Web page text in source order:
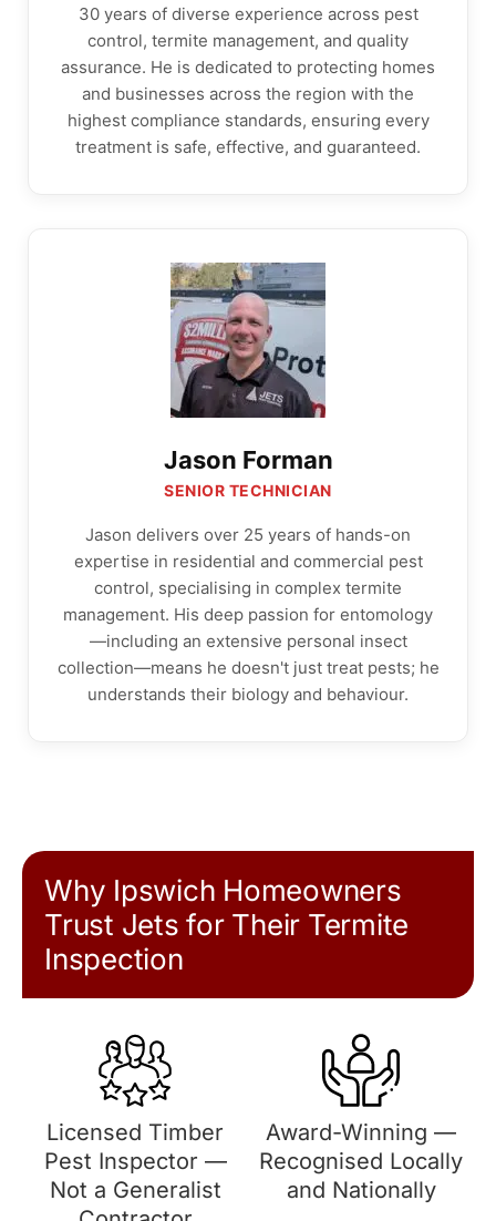
30 years of diverse experience across pest
control, termite management, and quality
assurance. He is dedicated to protecting homes
and businesses across the region with the
highest compliance standards, ensuring every
treatment is safe, effective, and guaranteed.
Jason Forman
SENIOR TECHNICIAN
Jason delivers over 25 years of hands-on
expertise in residential and commercial pest
control, specialising in complex termite
management. His deep passion for entomology
—including an extensive personal insect
collection—means he doesn't just treat pests; he
understands their biology and behaviour.
Why Ipswich Homeowners
Trust Jets for Their Termite
Inspection
Licensed Timber
Pest Inspector —
Not a Generalist
Award-Winning —
Recognised Locally
and Nationally